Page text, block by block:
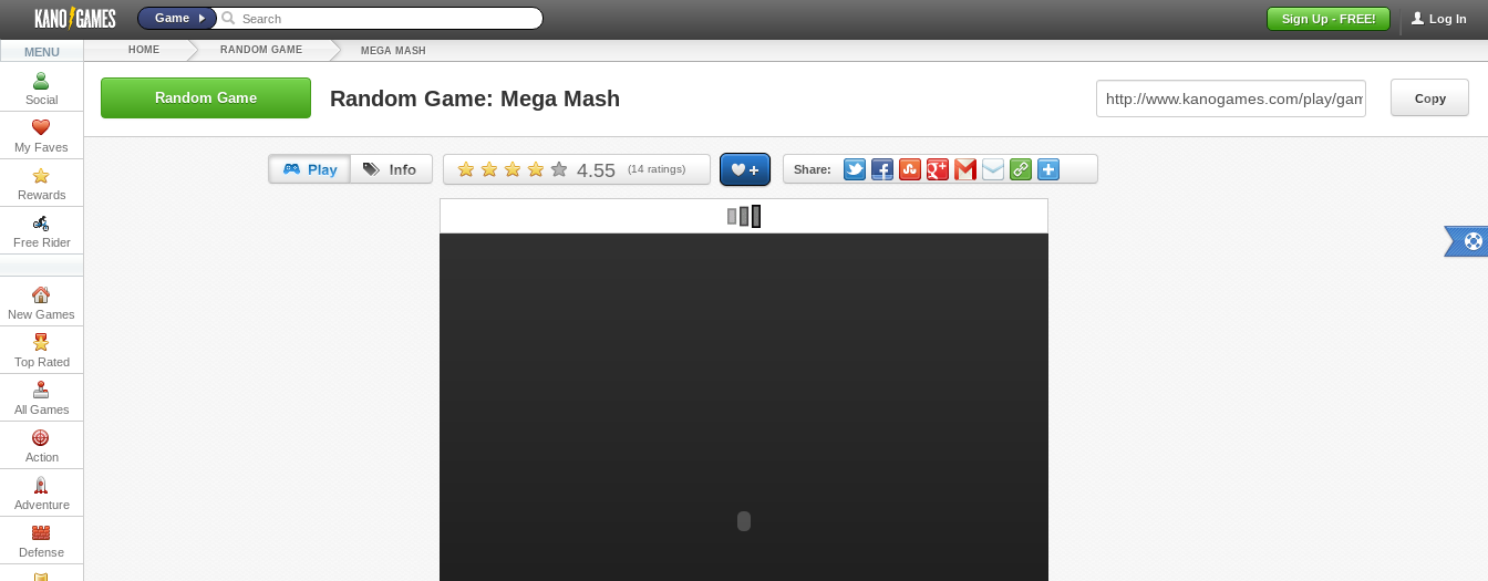
Log In
Sign Up - FREE!
Game
MENU
Social
My Faves
Rewards
Free Rider
New Games
Top Rated
All Games
Action
Adventure
Defense
HOME RANDOM GAME MEGA MASH
Random Game Random Game: Mega Mash Copy
4.55 (14 ratings) Share: